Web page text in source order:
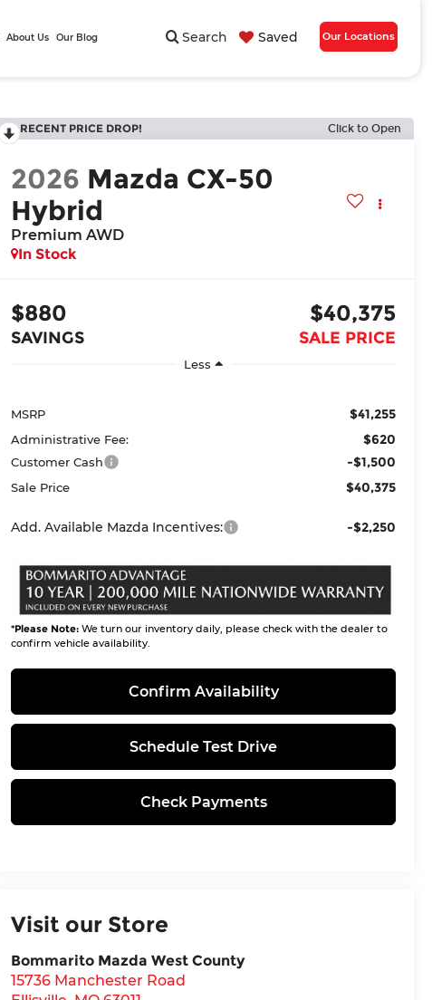
Search Saved Our Locations
About Us Our Blog
RECENT PRICE DROP! Click to Open
2026 Mazda CX-50
Hybrid
Premium AWD
In Stock
$880
SAVINGS
$40,375
SALE PRICE
Less
MSRP $41,255
Administrative Fee: $620
Customer Cash -$1,500
Sale Price $40,375
Add. Available Mazda Incentives: -$2,250
*Please Note: We turn our inventory daily, please check with the dealer to
confirm vehicle availability.
Confirm Availability
Schedule Test Drive
Check Payments
Visit our Store
Bommarito Mazda West County
15736 Manchester Road